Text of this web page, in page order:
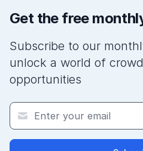
Get the free
Subscribe to our
unlock a world of
opportunities